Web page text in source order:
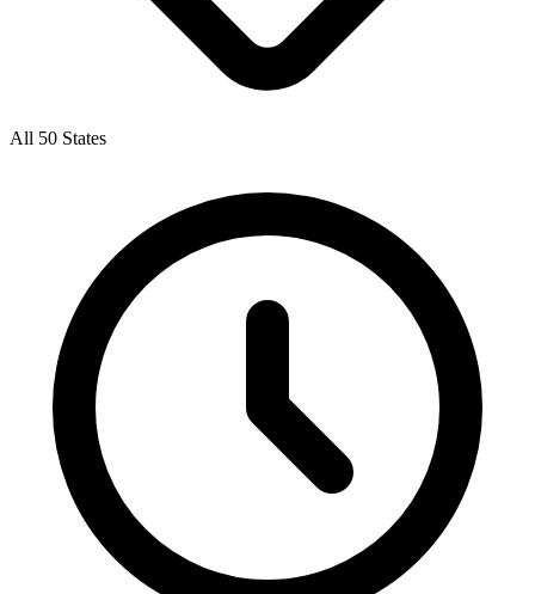
All 50 States